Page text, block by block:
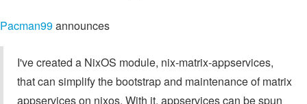
Pacman99announces
I've created a NixOS module, nix-matrix-appservices,
that can simplify the bootstrap and maintenance of matrix
appservices on nixos. With it, appservices can be spun